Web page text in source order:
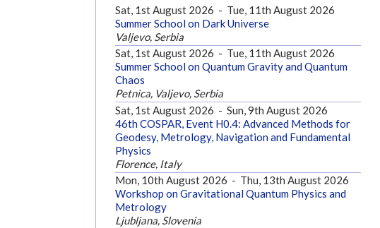
Sat, 1st August 2026 - Tue, 11th August 2026
Summer School on Dark Universe
Valjevo, Serbia
Sat, 1st August 2026 - Tue, 11th August 2026
Summer School on Quantum Gravity and Quantum
Chaos
Petnica, Valjevo, Serbia
Sat, 1st August 2026 - Sun, 9th August 2026
46th COSPAR, Event H0.4: Advanced Methods for
Geodesy, Metrology, Navigation and Fundamental
Physics
Florence, Italy
Mon, 10th August 2026 - Thu, 13th August 2026
Workshop on Gravitational Quantum Physics and
Metrology
Ljubljana, Slovenia